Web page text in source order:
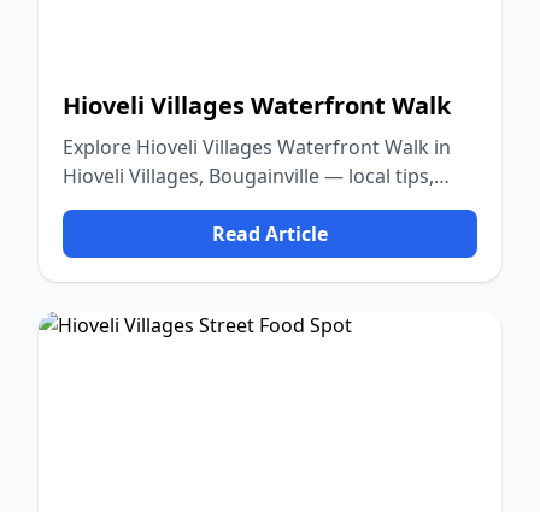
Hioveli Villages Waterfront Walk
Explore Hioveli Villages Waterfront Walk in
Hioveli Villages, Bougainville — local tips,
food, culture, and nature.
Read Article